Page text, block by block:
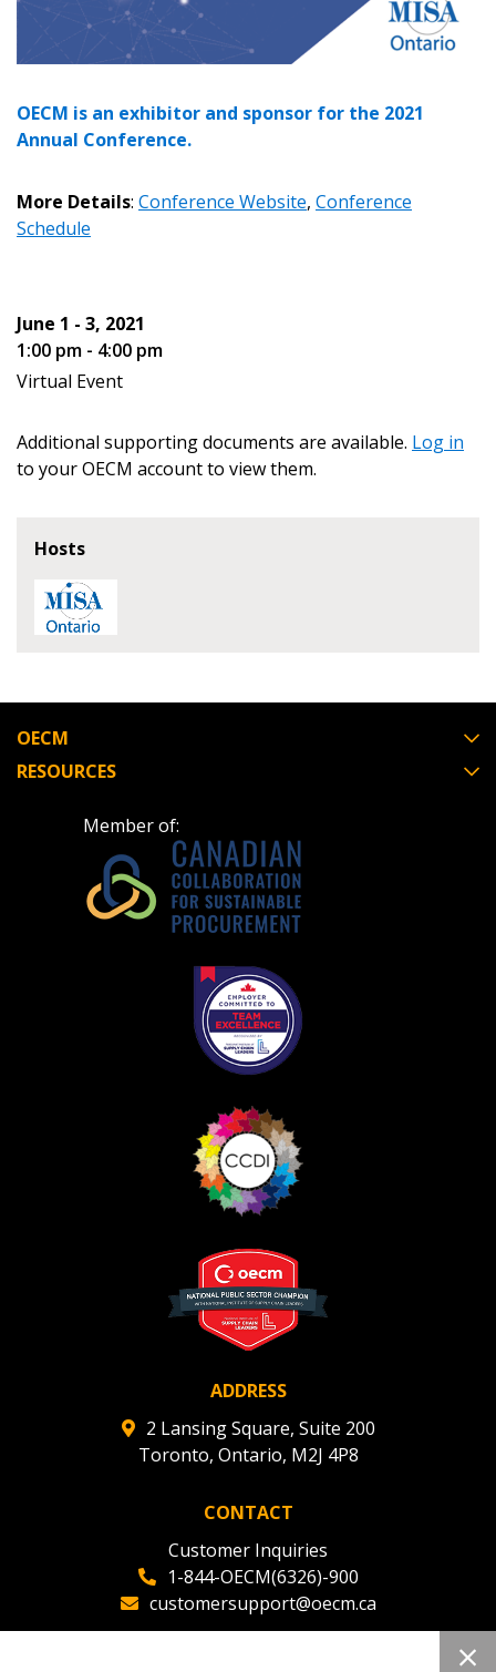
OECM is an exhibitor and sponsor for the 2021
Annual Conference.
More Details: Conference Website, Conference
Schedule
June 1 - 3, 2021
1:00 pm - 4:00 pm
Virtual Event
Additional supporting documents are available. Log in
to your OECM account to view them.
Hosts
OECM
RESOURCES
Member of:
ADDRESS
2 Lansing Square, Suite 200
Toronto, Ontario, M2J 4P8
CONTACT
Customer Inquiries
1-844-OECM(6326)-900
customersupport@oecm.ca
Returning Users
Password
Remember Me
Become a Customer
Register to access your dashboard, agreement
transitions.
Register as a Customer
Register as Awarded Supplier
deadlines and performance, and securely submit
Spend/KPI reports and CSAs.
Register as Awarded Supplier
If you have forgotten your password, click the
Register as a Customer